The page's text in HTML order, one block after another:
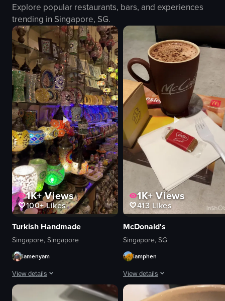
dancing
DJing
celebrating
View full video listing
smoke
live performance
purple
indoor
concert or performance
nightlife
View full video listing
Explore popular restaurants, bars, and experiences
trending in Singapore, SG.
1K+Views
100+Likes
Turkish Handmade
Singapore, Singapore
iamenyam
View details
The video showcases a shop filled with colorful Turkish lamps and other
1K+Views
413Likes
McDonald's
Singapore, SG
iamphen
View details
The video starts with a view of a